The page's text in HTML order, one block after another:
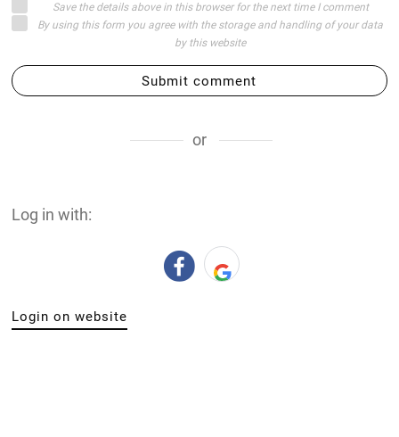
Save the details above in this browser for the next time I comment
By using this form you agree with the storage and handling of your data
by this website
Submit comment
or
Log in with:
Login on website